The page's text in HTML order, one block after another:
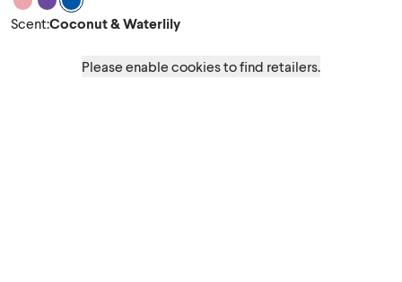
Scent Cherry Blossom & Peach
Scent Lavender & Jasmine
Scent Coconut & Waterlily
Scent:Coconut & Waterlily
Please enable cookies to find retailers.